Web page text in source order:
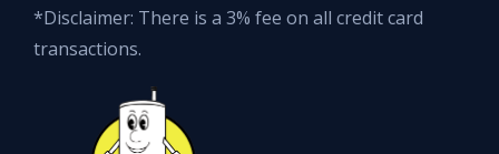
*Disclaimer: There is a 3% fee on all credit card
transactions.